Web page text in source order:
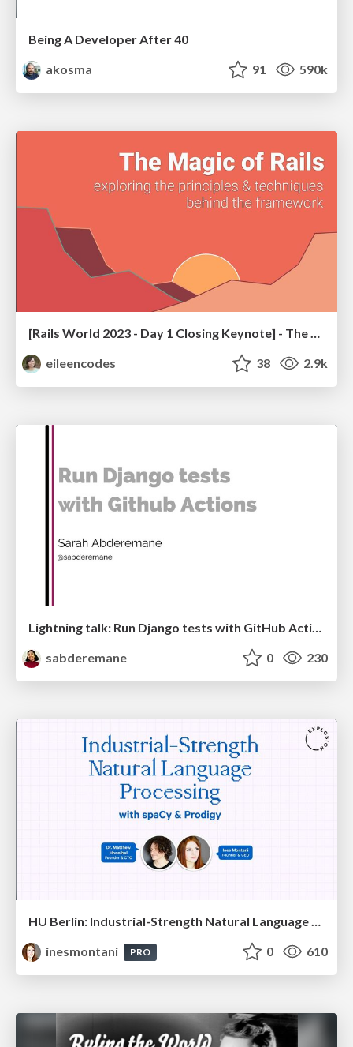
Being A Developer After 40
akosma
91 590k
[Rails World 2023 - Day 1 Closing Keynote] - The Magic of Rails
eileencodes
38 2.9k
Lightning talk: Run Django tests with GitHub Actions
sabderemane
0 230
HU Berlin: Industrial-Strength Natural Language Processing with spaCy and Prodigy
inesmontani
PRO 0 610